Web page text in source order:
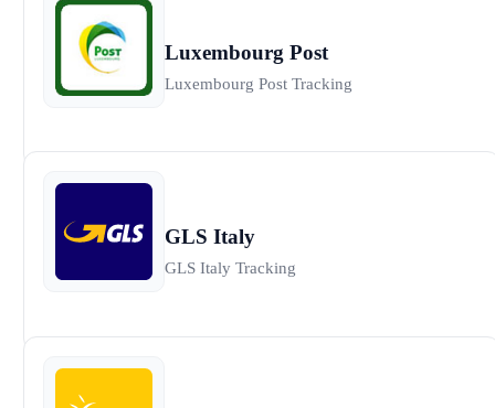
Luxembourg Post
Luxembourg Post Tracking
GLS Italy
GLS Italy Tracking